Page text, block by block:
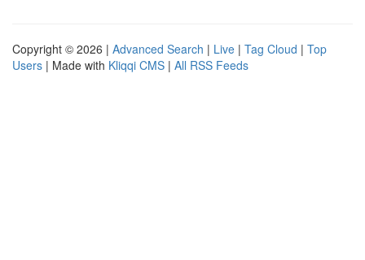
Copyright © 2026 | Advanced Search | Live | Tag Cloud | Top
Users | Made with Kliqqi CMS | All RSS Feeds